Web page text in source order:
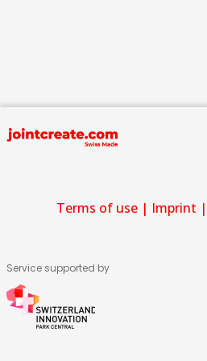
Terms of use | Imprint |
Service supported by